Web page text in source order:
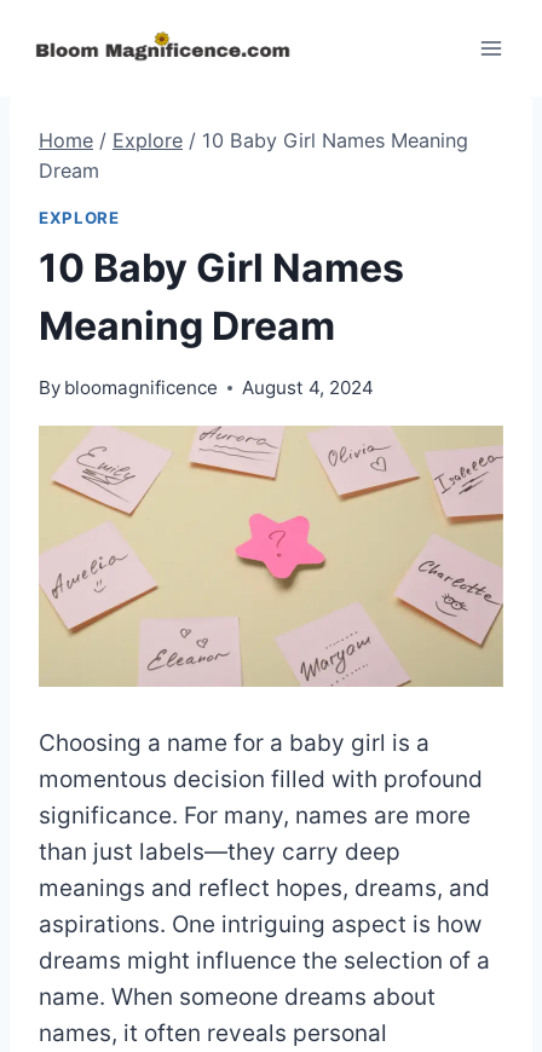
Home / Explore / 10 Baby Girl Names Meaning
Dream
EXPLORE
10 Baby Girl Names
Meaning Dream
By bloomagnificence August 4, 2024
Choosing a name for a baby girl is a
momentous decision filled with profound
significance. For many, names are more
than just labels—they carry deep
meanings and reflect hopes, dreams, and
aspirations. One intriguing aspect is how
dreams might influence the selection of a
name. When someone dreams about
names, it often reveals personal